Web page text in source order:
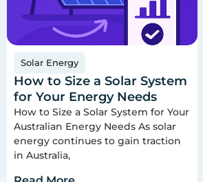
Solar Energy
How to Size a Solar System
for Your Energy Needs
How to Size a Solar System for Your
Australian Energy Needs As solar
energy continues to gain traction
in Australia,